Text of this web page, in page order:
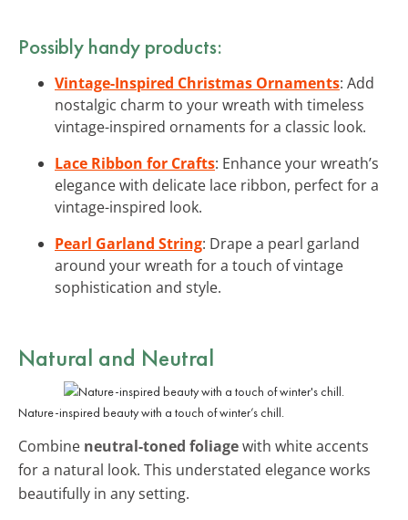
Possibly handy products:
Vintage-Inspired Christmas Ornaments: Add
nostalgic charm to your wreath with timeless
vintage-inspired ornaments for a classic look.
Lace Ribbon for Crafts: Enhance your wreath’s
elegance with delicate lace ribbon, perfect for a
vintage-inspired look.
Pearl Garland String: Drape a pearl garland
around your wreath for a touch of vintage
sophistication and style.
Natural and Neutral
Nature-inspired beauty with a touch of winter’s chill.
Combine neutral-toned foliagewith white accents
for a natural look. This understated elegance works
beautifully in any setting.